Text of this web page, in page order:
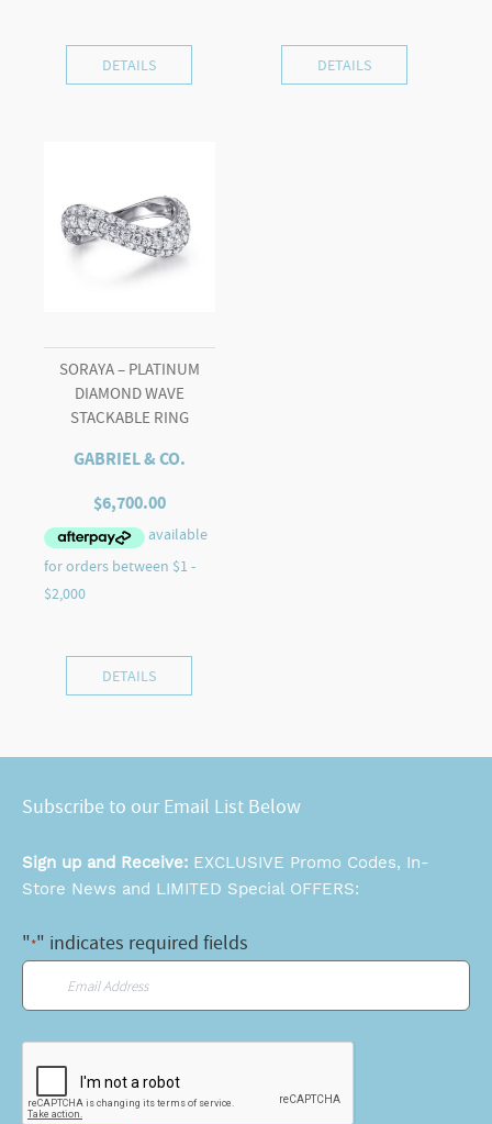
DETAILS DETAILS
SORAYA – PLATINUM
DIAMOND WAVE
STACKABLE RING
GABRIEL & CO.
$6,700.00
DETAILS
Subscribe to our Email List Below
Sign up and Receive: EXCLUSIVE Promo Codes, In-
Store News and LIMITED Special OFFERS:
"*" indicates required fields